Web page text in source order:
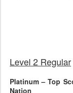
Level 2 Regular
Platinum – Top
Nation